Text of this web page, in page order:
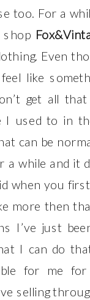
too. For a
shop
Even
like
get all that
I used to in
can be
a while and it
when you
more then
I’ve just
I can do
for me
selling